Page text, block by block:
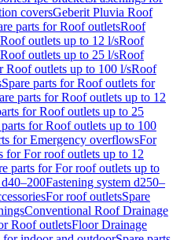
coversGeberit Pluvia Roof
parts for Roof outletsRoof
outlets up to 12 l/sRoof
outlets up to 25 l/sRoof
Roof outlets up to 100 l/sRoof
Spare parts for Roof outlets for
parts for Roof outlets up to 12
for Roof outlets up to 25
parts for Roof outlets up to 100
for Emergency overflowsFor
for For roof outlets up to 12
parts for For roof outlets up to
Fastening system d250–
For roof outletsSpare
Conventional Roof Drainage
Roof outletsFloor Drainage